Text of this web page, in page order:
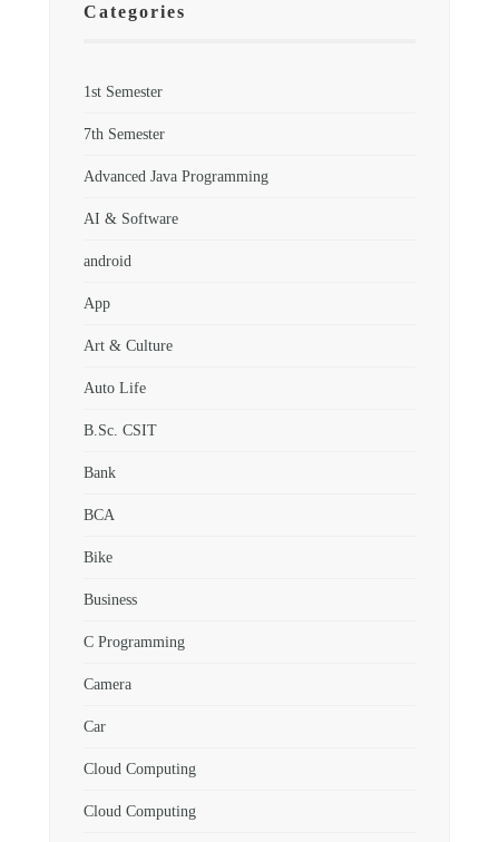
Categories
1st Semester
7th Semester
Advanced Java Programming
AI & Software
android
App
Art & Culture
Auto Life
B.Sc. CSIT
Bank
BCA
Bike
Business
C Programming
Camera
Car
Cloud Computing
Cloud Computing